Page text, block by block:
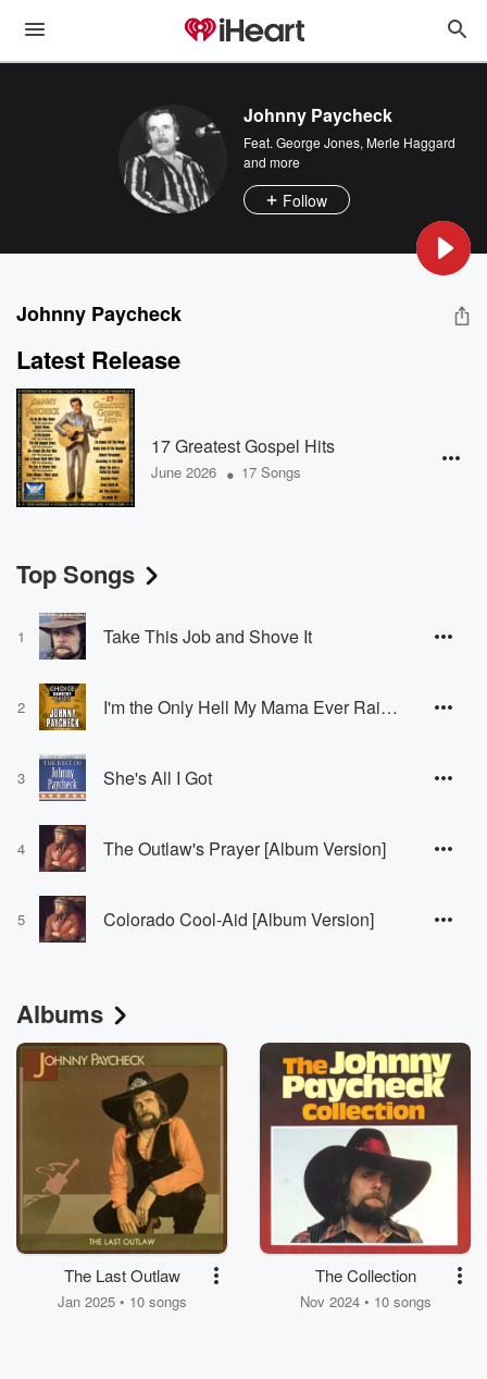
Johnny Paycheck
Feat. George Jones, Merle Haggard
and more
Follow
Johnny Paycheck
Latest Release
17 Greatest Gospel Hits
June 2026 • 17 Songs
Top Songs
1 Take This Job and Shove It
2 I'm the Only Hell My Mama Ever Raised
3 She's All I Got
4 The Outlaw's Prayer [Album Version]
5 Colorado Cool-Aid [Album Version]
Albums
The Last Outlaw
Jan 2025 • 10 songs
The Collection
Nov 2024 • 10 songs